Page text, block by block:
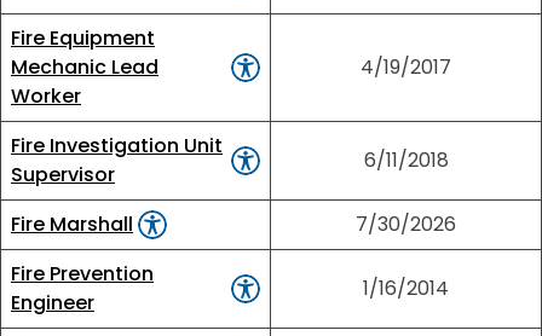
Fire Equipment
Mechanic Lead
Worker
4/19/2017
Fire Investigation Unit
Supervisor
6/11/2018
Fire Marshall
7/30/2026
Fire Prevention
Engineer
1/16/2014